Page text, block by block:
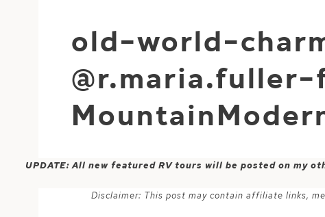
old-world-
UPDATE: All new featured RV tours will be posted on my
Disclaimer: This post may contain affiliate links,